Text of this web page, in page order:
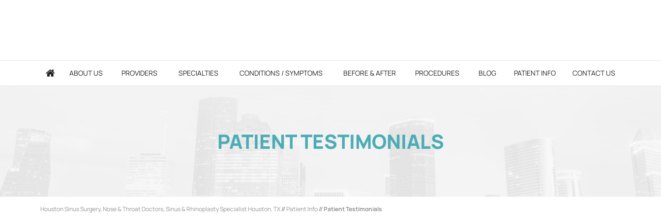
ABOUT US PROVIDERS SPECIALTIES CONDITIONS / SYMPTOMS BEFORE & AFTER PROCEDURES BLOG PATIENT INFO CONTACT US
PATIENT TESTIMONIALS
Houston Sinus Surgery, Nose & Throat Doctors, Sinus & Rhinoplasty Specialist Houston, TX//Patient Info// Patient Testimonials